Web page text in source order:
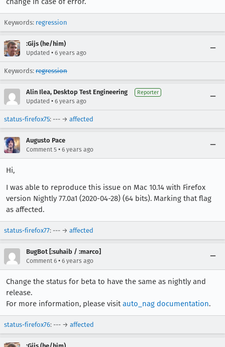
Keywords: regression
:Gijs (he/him)
Updated • 6 years ago
Keywords: regression
Alin Ilea, Desktop Test Engineering Reporter
Updated • 6 years ago
status-firefox75: --- → affected
Augusto Pace
Comment 5 • 6 years ago
Hi,
I was able to reproduce this issue on Mac 10.14 with Firefox
version Nightly 77.0a1 (2020-04-28) (64 bits). Marking that flag
as affected.
status-firefox77: --- → affected
BugBot [:suhaib / :marco]
Comment 6 • 6 years ago
Change the status for beta to have the same as nightly and
release.
For more information, please visitauto_nag documentation.
status-firefox76: --- → affected